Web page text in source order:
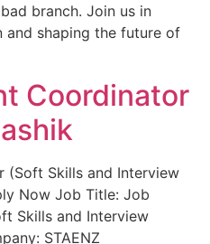
branch. Join us in
shaping the future of
Coordinator
(Soft Skills and Interview
Now Job Title: Job
Skills and Interview
STAENZ